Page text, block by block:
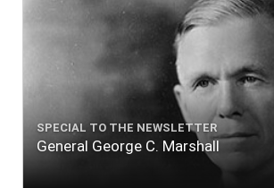
SPECIAL TO THE NEWSLETTER
General George C. Marshall